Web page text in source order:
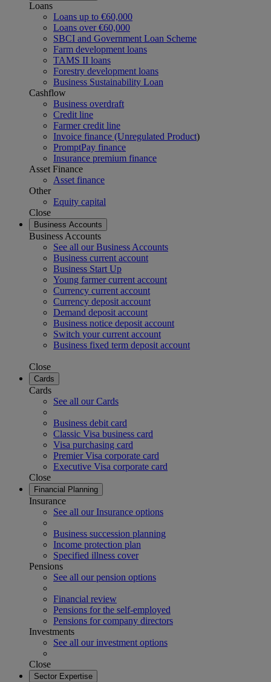
Loans
Loans up to €60,000
Loans over €60,000
SBCI and Government Loan Scheme
Farm development loans
TAMS II loans
Forestry development loans
Business Sustainability Loan
Cashflow
Business overdraft
Credit line
Farmer credit line
Invoice finance (Unregulated Product)
PromptPay finance
Insurance premium finance
Asset Finance
Asset finance
Other
Equity capital
Close
Business Accounts
Business Accounts
See all our Business Accounts
Business current account
Business Start Up
Young farmer current account
Currency current account
Currency deposit account
Demand deposit account
Business notice deposit account
Switch your current account
Business fixed term deposit account
Close
Cards
Cards
See all our Cards
Business debit card
Classic Visa business card
Visa purchasing card
Premier Visa corporate card
Executive Visa corporate card
Close
Financial Planning
Insurance
See all our Insurance options
Business succession planning
Income protection plan
Specified illness cover
Pensions
See all our pension options
Financial review
Pensions for the self-employed
Pensions for company directors
Investments
See all our investment options
Close
Sector Expertise